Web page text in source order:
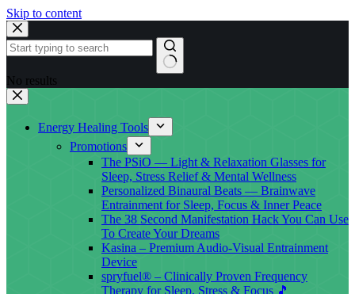
Skip to content
No results
Energy Healing Tools
Promotions
The PSiO — Light & Relaxation Glasses for
Sleep, Stress Relief & Mental Wellness
Personalized Binaural Beats — Brainwave
Entrainment for Sleep, Focus & Inner Peace
The 38 Second Manifestation Hack You Can Use
To Create Your Dreams
Kasina – Premium Audio-Visual Entrainment
Device
spryfuel® – Clinically Proven Frequency
Therapy for Sleep, Stress & Focus 🎵